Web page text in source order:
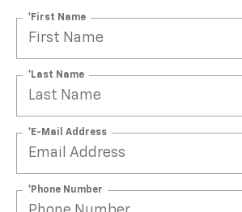
*First Name
*Last Name
*E-Mail Address
*Phone Number